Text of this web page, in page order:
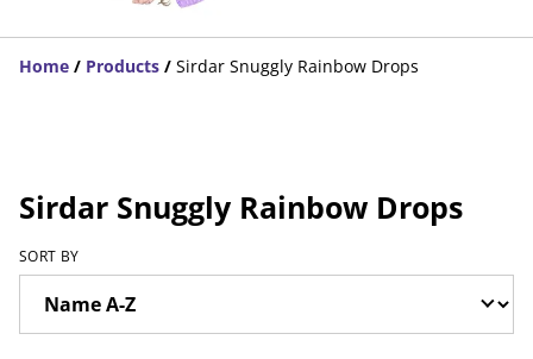
Home / Products / Sirdar Snuggly Rainbow Drops
Sirdar Snuggly Rainbow Drops
SORT BY